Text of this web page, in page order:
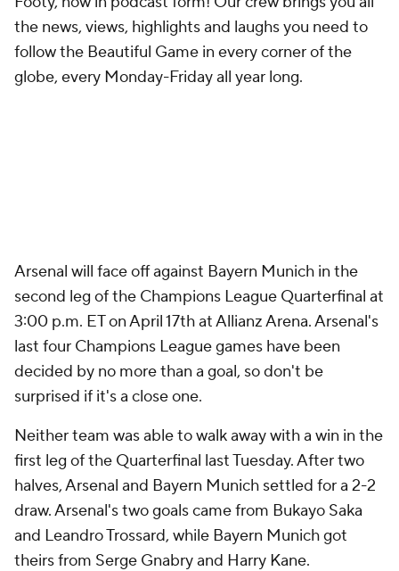
the news, views, highlights and laughs you need to
follow the Beautiful Game in every corner of the
globe, every Monday-Friday all year long.
Arsenal will face off against Bayern Munich in the
second leg of the Champions League Quarterfinal at
3:00 p.m. ET on April 17th at Allianz Arena. Arsenal's
last four Champions League games have been
decided by no more than a goal, so don't be
surprised if it's a close one.
Neither team was able to walk away with a win in the
first leg of the Quarterfinal last Tuesday. After two
halves, Arsenal and Bayern Munich settled for a 2-2
draw. Arsenal's two goals came from Bukayo Saka
and Leandro Trossard, while Bayern Munich got
theirs from Serge Gnabry and Harry Kane.